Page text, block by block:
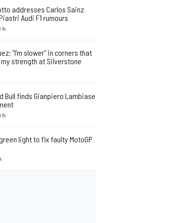
h
addresses Carlos Sainz
Audi F1 rumours
“I’m slower” in corners that
strength at Silverstone
h
Bull finds Gianpiero Lambiase
light to fix faulty MotoGP